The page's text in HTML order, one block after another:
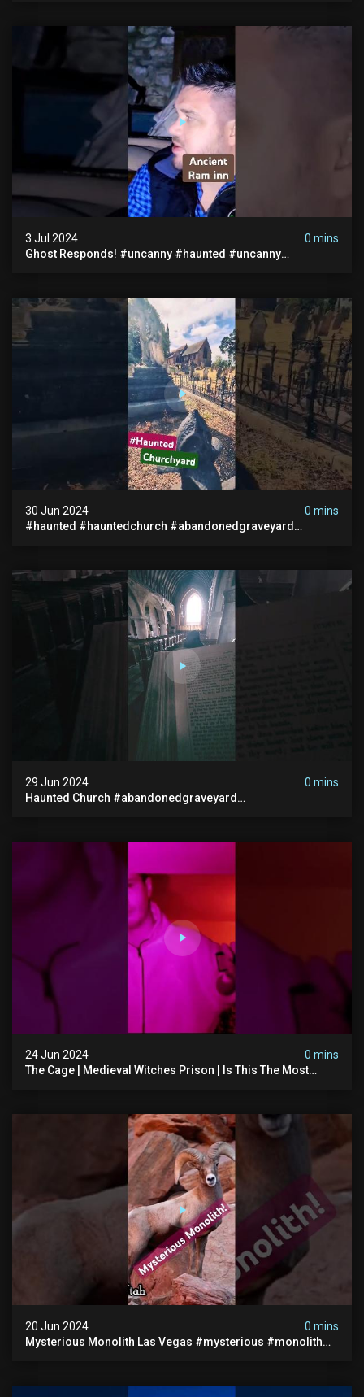
3 Jul 2024
0 mins
Ghost Responds! #uncanny #haunted #uncanny
30 Jun 2024
0 mins
#haunted #hauntedchurch #abandonedgraveyard
29 Jun 2024
0 mins
Haunted Church #abandonedgraveyard
24 Jun 2024
0 mins
The Cage | Medieval Witches Prison | Is This The Most
20 Jun 2024
0 mins
Mysterious Monolith Las Vegas #mysterious #monolith